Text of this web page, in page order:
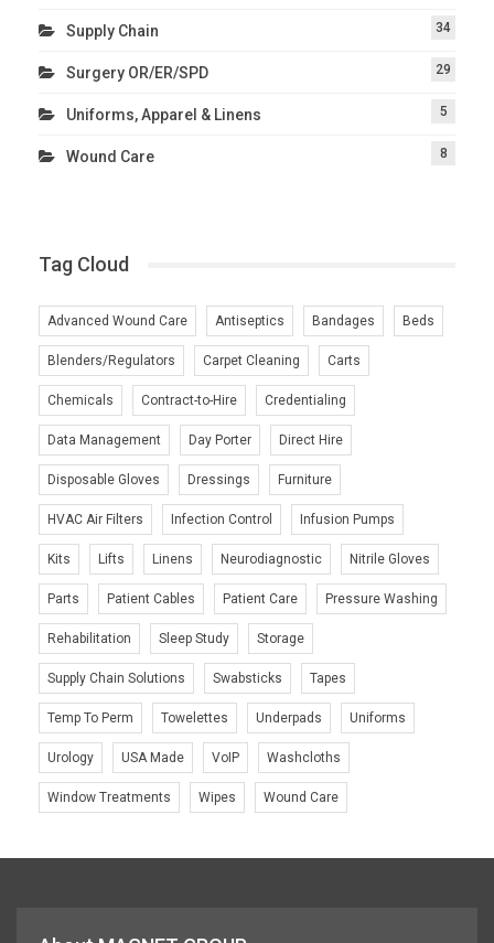
Supply Chain 34
Surgery OR/ER/SPD 29
Uniforms, Apparel & Linens 5
Wound Care 8
Tag Cloud
Advanced Wound Care Antiseptics Bandages Beds
Blenders/Regulators Carpet Cleaning Carts
Chemicals Contract-to-Hire Credentialing
Data Management Day Porter Direct Hire
Disposable Gloves Dressings Furniture
HVAC Air Filters Infection Control Infusion Pumps
Kits Lifts Linens Neurodiagnostic Nitrile Gloves
Parts Patient Cables Patient Care Pressure Washing
Rehabilitation Sleep Study Storage
Supply Chain Solutions Swabsticks Tapes
Temp To Perm Towelettes Underpads Uniforms
Urology USA Made VoIP Washcloths
Window Treatments Wipes Wound Care